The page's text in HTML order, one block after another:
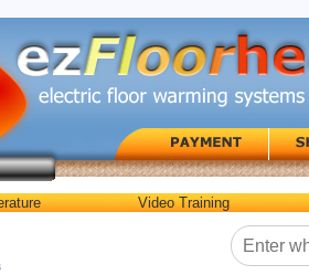
Video Training